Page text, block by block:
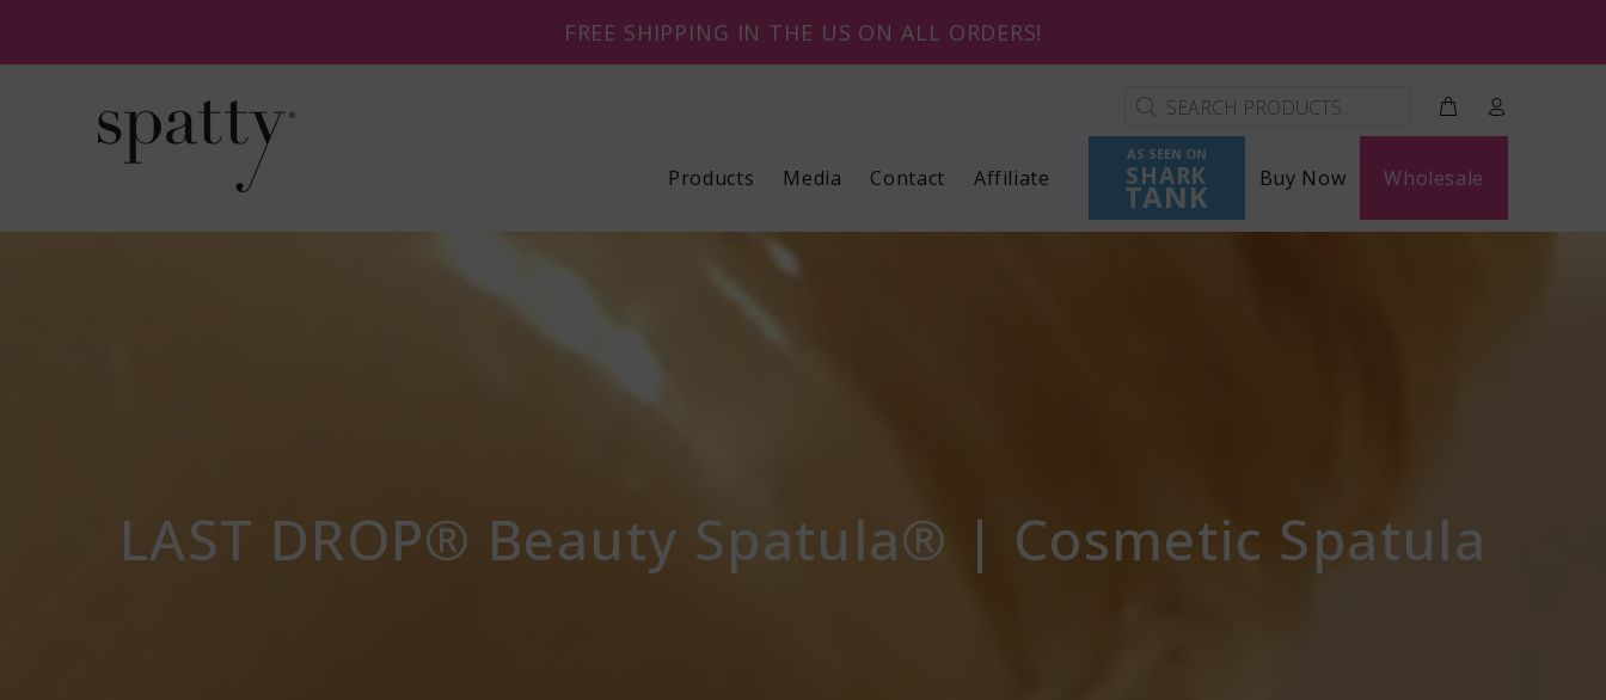
FREE SHIPPING IN THE US ON ALL ORDERS!
Products Media Contact Affiliate
AS SEEN ON
SHARK
TANK Buy Now Wholesale
LAST DROP®️ Beauty Spatula®️ | Cosmetic Spatula